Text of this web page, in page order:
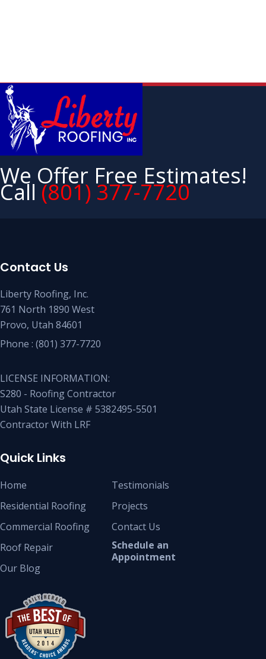
We Offer Free Estimates!
Call(801) 377-7720
Contact Us
Liberty Roofing, Inc.
761 North 1890 West
Provo, Utah 84601
Phone : (801) 377-7720
LICENSE INFORMATION:
S280 - Roofing Contractor
Utah State License # 5382495-5501
Contractor With LRF
Quick Links
Home
Residential Roofing
Commercial Roofing
Roof Repair
Our Blog
Testimonials
Projects
Contact Us
Schedule an
Appointment